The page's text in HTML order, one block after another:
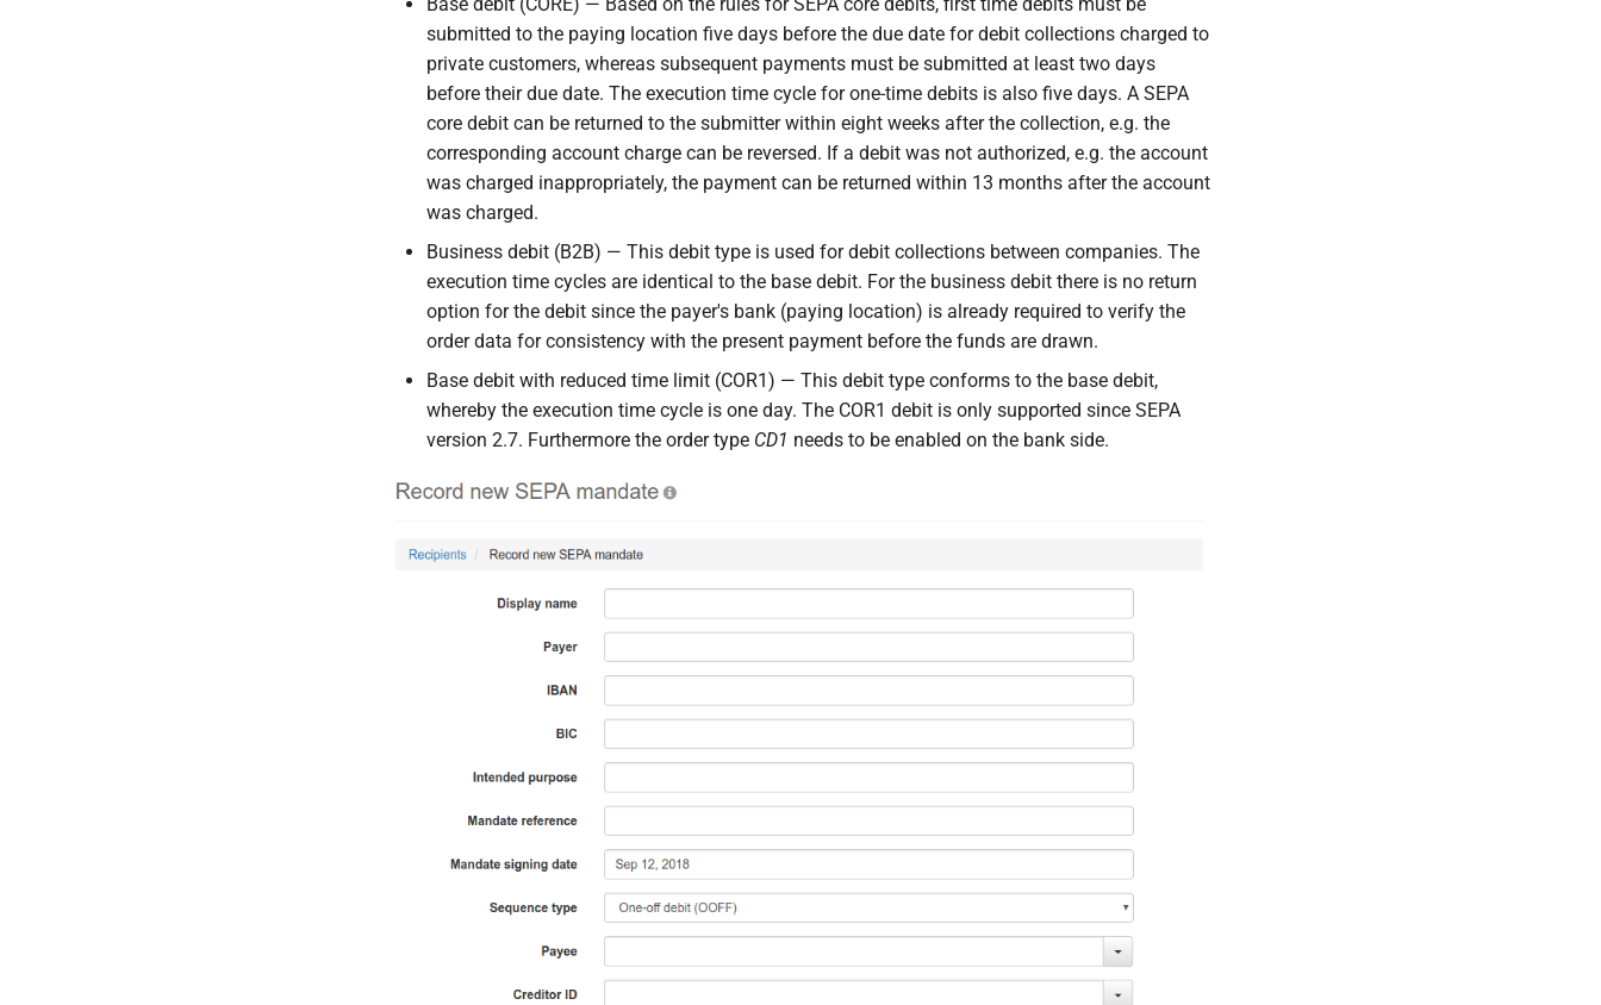
submitted to the paying location five days before the due date for debit collections charged to
private customers, whereas subsequent payments must be submitted at least two days
before their due date. The execution time cycle for one-time debits is also five days. A SEPA
core debit can be returned to the submitter within eight weeks after the collection, e.g. the
corresponding account charge can be reversed. If a debit was not authorized, e.g. the account
was charged inappropriately, the payment can be returned within 13 months after the account
was charged.
Business debit (B2B) — This debit type is used for debit collections between companies. The
execution time cycles are identical to the base debit. For the business debit there is no return
option for the debit since the payer's bank (paying location) is already required to verify the
order data for consistency with the present payment before the funds are drawn.
Base debit with reduced time limit (COR1) — This debit type conforms to the base debit,
whereby the execution time cycle is one day. The COR1 debit is only supported since SEPA
version 2.7. Furthermore the order type CD1 needs to be enabled on the bank side.